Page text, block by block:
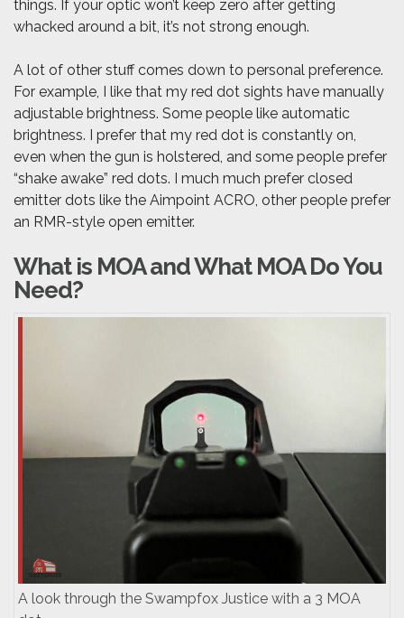
things. If your optic won’t keep zero after getting
whacked around a bit, it’s not strong enough.
A lot of other stuff comes down to personal preference.
For example, I like that my red dot sights have manually
adjustable brightness. Some people like automatic
brightness. I prefer that my red dot is constantly on,
even when the gun is holstered, and some people prefer
“shake awake” red dots. I much much prefer closed
emitter dots like the Aimpoint ACRO, other people prefer
an RMR-style open emitter.
What is MOA and What MOA Do You
Need?
A look through the Swampfox Justice with a 3 MOA